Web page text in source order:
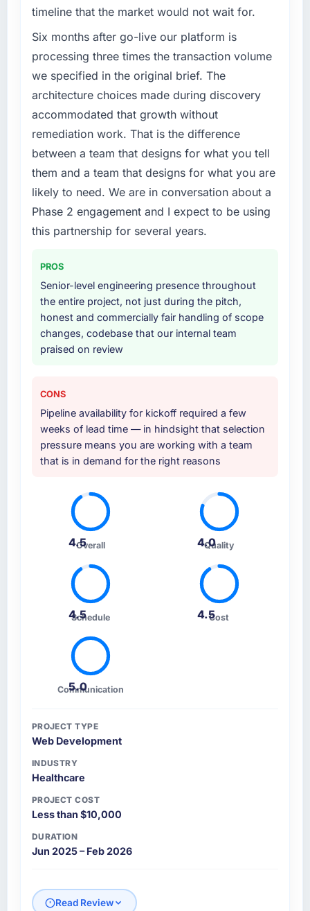
timeline that the market would not wait for.
Six months after go-live our platform is
processing three times the transaction volume
we specified in the original brief. The
architecture choices made during discovery
accommodated that growth without
remediation work. That is the difference
between a team that designs for what you tell
them and a team that designs for what you are
likely to need. We are in conversation about a
Phase 2 engagement and I expect to be using
this partnership for several years.
PROS
Senior-level engineering presence throughout
the entire project, not just during the pitch,
honest and commercially fair handling of scope
changes, codebase that our internal team
praised on review
CONS
Pipeline availability for kickoff required a few
weeks of lead time — in hindsight that selection
pressure means you are working with a team
that is in demand for the right reasons
4.5Overall 4.0
Quality
4.5
Schedule 4.5Cost
5.0
Communication
PROJECT TYPE
Web Development
INDUSTRY
Healthcare
PROJECT COST
Less than $10,000
DURATION
Jun 2025 – Feb 2026
Read Review